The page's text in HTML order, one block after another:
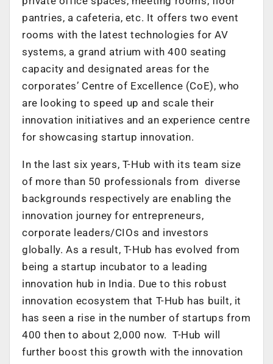
pantries, a cafeteria, etc. It offers two event
rooms with the latest technologies for AV
systems, a grand atrium with 400 seating
capacity and designated areas for the
corporates’ Centre of Excellence (CoE), who
are looking to speed up and scale their
innovation initiatives and an experience centre
for showcasing startup innovation.
In the last six years, T-Hub with its team size
of more than 50 professionals from diverse
backgrounds respectively are enabling the
innovation journey for entrepreneurs,
corporate leaders/CIOs and investors
globally. As a result, T-Hub has evolved from
being a startup incubator to a leading
innovation hub in India. Due to this robust
innovation ecosystem that T-Hub has built, it
has seen a rise in the number of startups from
400 then to about 2,000 now. T-Hub will
further boost this growth with the innovation